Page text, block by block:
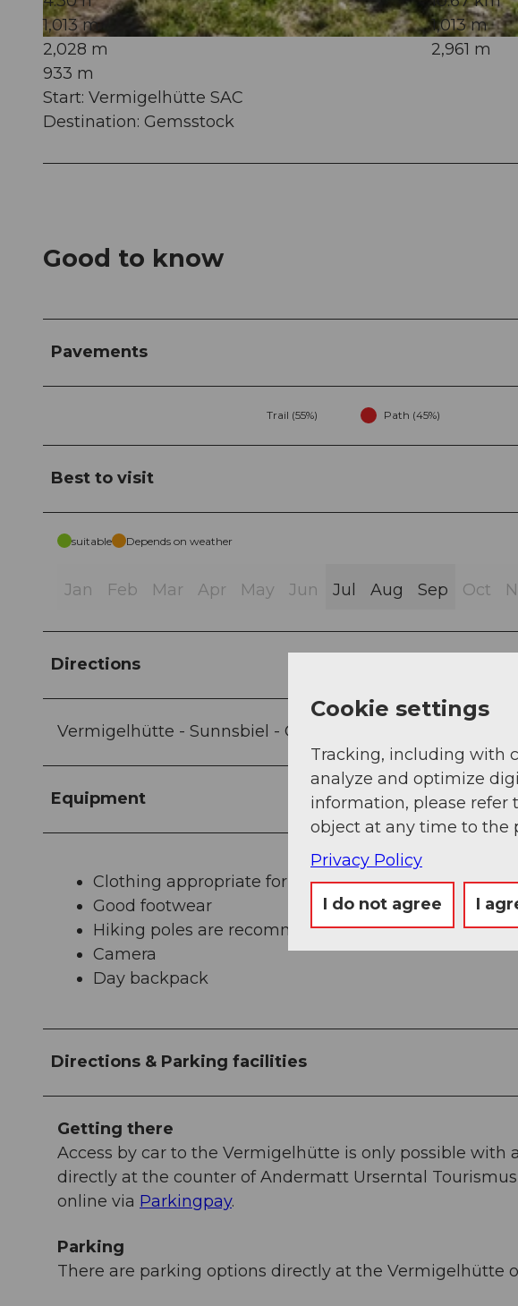
© Andermatt-Urserntal Tourismus GmbH, Ferienregion Andermatt
1,013 m
1,013 m
2,028 m
2,961 m
933 m
Start: Vermigelhütte SAC
Destination: Gemsstock
Good to know
Pavements
Trail (55%) Path (45%)
Best to visit
suitable Depends on weather
Jan Feb Mar Apr May Jun Jul Aug Sep Oct
Directions
Vermigelhütte - Sunnsbiel - Gafallenstafe - Gemsstock
Equipment
Clothing appropriate for the weather
Good footwear
Hiking poles are recommended
Camera
Day backpack
Directions & Parking facilities
Getting there
Access by car to the Vermigelhütte is only possible with
directly at the counter of Andermatt Urserntal
online via Parkingpay.
Parking
There are parking options directly at the Vermigelhütte
Cookie settings
Tracking, including with
analyze and optimize
information, please refer
object at any time to the
Privacy Policy
I do not agree I